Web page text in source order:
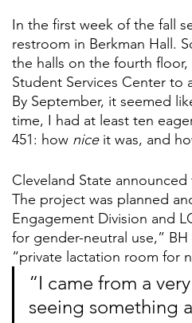
In the first week of the fall
restroom in Berkman Hall.
the halls on the fourth
Student Services Center to
By September, it seemed
time, I had at least ten
451: how nice it was, and
Cleveland State
The project was planned
Engagement Division and
for gender-neutral use,”
“private lactation room for
“I came from a
seeing something